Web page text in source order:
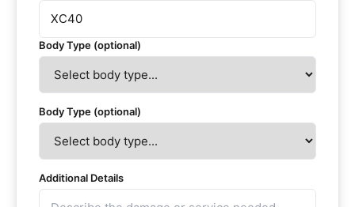
Body Type (optional)
Body Type (optional)
Additional Details